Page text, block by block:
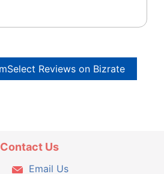
Reviews on Bizrate
Contact Us
Email Us